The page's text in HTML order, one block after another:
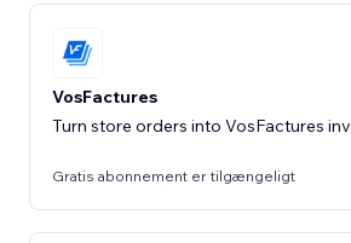
VosFactures
Turn store orders into VosFactures
Gratis abonnement er tilgængeligt